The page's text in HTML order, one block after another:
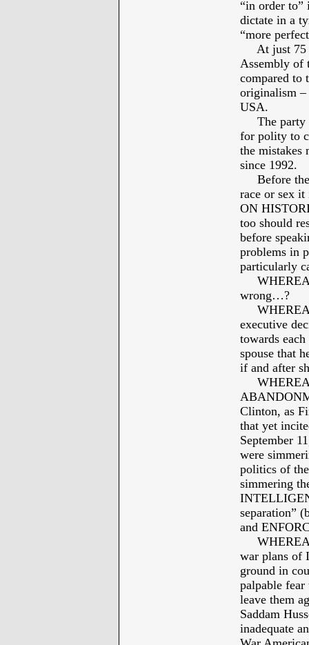
“in order to”
dictate in a
“more
At just 75
Assembly of
compared to
originalism
USA.
The party
for polity to
the mistakes
since 1992.
Before the
race or sex
ON
too should
before
problems in
particularly
wrong…?
executive
towards
spouse that
if and after
Clinton, as
that yet
September
were
politics of
simmering
separation”
and
war plans of
ground in
palpable
leave them
Saddam
inadequate